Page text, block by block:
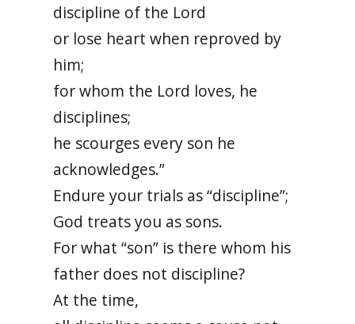
discipline of the Lord
or lose heart when reproved by
him;
for whom the Lord loves, he
disciplines;
he scourges every son he
acknowledges.”
Endure your trials as “discipline”;
God treats you as sons.
For what “son” is there whom his
father does not discipline?
At the time,